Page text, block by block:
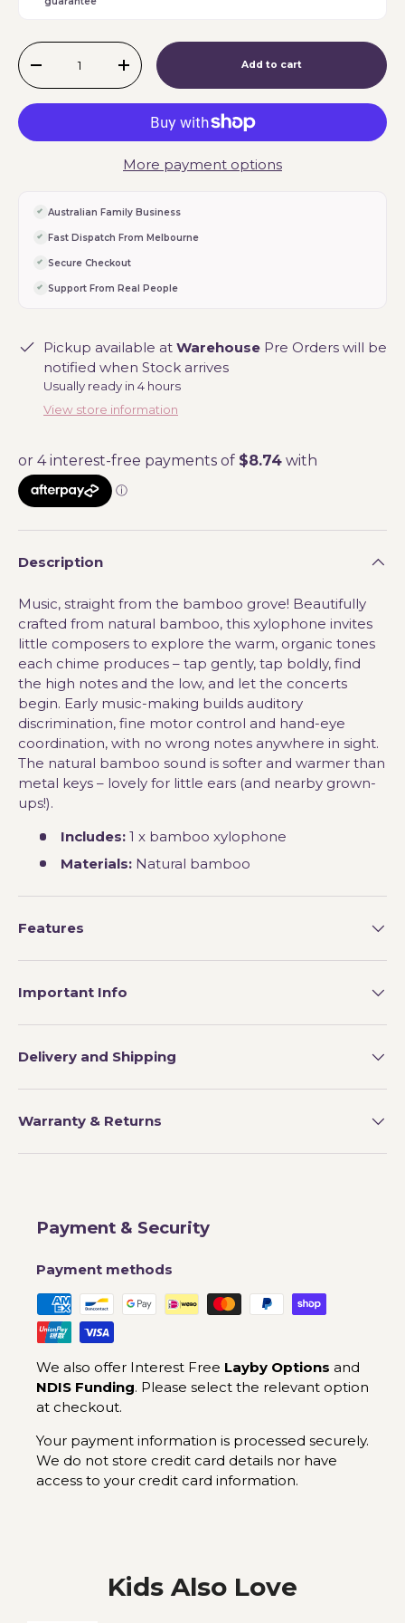
Qty
-
+ Add to cart
More payment options
Australian Family Business
Fast Dispatch From Melbourne
Secure Checkout
Support From Real People
Pickup available at Warehouse Pre Orders will be
notified when Stock arrives
Usually ready in 4 hours
View store information
Description
Music, straight from the bamboo grove! Beautifully
crafted from natural bamboo, this xylophone invites
little composers to explore the warm, organic tones
each chime produces – tap gently, tap boldly, find
the high notes and the low, and let the concerts
begin. Early music-making builds auditory
discrimination, fine motor control and hand-eye
coordination, with no wrong notes anywhere in sight.
The natural bamboo sound is softer and warmer than
metal keys – lovely for little ears (and nearby grown-
ups!).
Includes:1 x bamboo xylophone
Materials:Natural bamboo
Features
Important Info
Delivery and Shipping
Warranty & Returns
Payment & Security
Payment methods
We also offer Interest Free Layby Options and
NDIS Funding. Please select the relevant option
at checkout.
Your payment information is processed securely.
We do not store credit card details nor have
access to your credit card information.
Kids Also Love